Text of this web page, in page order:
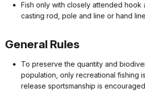
Fish only with closely attended hook
casting rod, pole and line or hand
General Rules
To preserve the quantity and
population, only recreational fishing
release sportsmanship is